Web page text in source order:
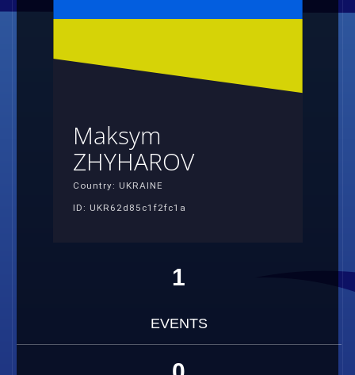
Maksym
ZHYHAROV
Country: UKRAINE
ID: UKR62d85c1f2fc1a
1
EVENTS